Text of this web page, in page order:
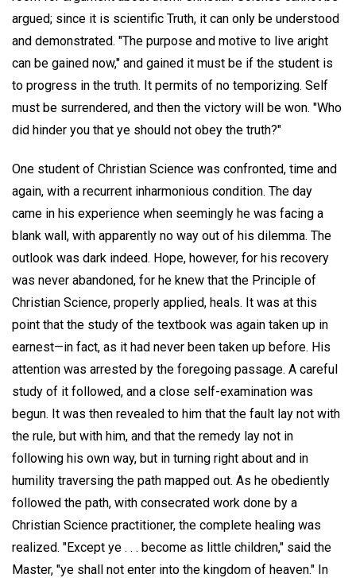
argued; since it is scientific Truth, it can only be understood
and demonstrated. "The purpose and motive to live aright
can be gained now," and gained it must be if the student is
to progress in the truth. It permits of no temporizing. Self
must be surrendered, and then the victory will be won. "Who
did hinder you that ye should not obey the truth?"
One student of Christian Science was confronted, time and
again, with a recurrent inharmonious condition. The day
came in his experience when seemingly he was facing a
blank wall, with apparently no way out of his dilemma. The
outlook was dark indeed. Hope, however, for his recovery
was never abandoned, for he knew that the Principle of
Christian Science, properly applied, heals. It was at this
point that the study of the textbook was again taken up in
earnest—in fact, as it had never been taken up before. His
attention was arrested by the foregoing passage. A careful
study of it followed, and a close self-examination was
begun. It was then revealed to him that the fault lay not with
the rule, but with him, and that the remedy lay not in
following his own way, but in turning right about and in
humility traversing the path mapped out. As he obediently
followed the path, with consecrated work done by a
Christian Science practitioner, the complete healing was
realized. "Except ye . . . become as little children," said the
Master, "ye shall not enter into the kingdom of heaven." In